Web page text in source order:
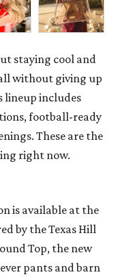
staying cool and
without giving up
lineup includes
football-ready
These are the
right now.
is available at the
by the Texas Hill
Top, the new
pants and barn